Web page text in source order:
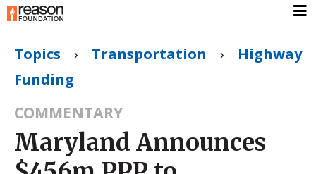
Topics › Transportation › Highway
Funding
COMMENTARY
Maryland Announces